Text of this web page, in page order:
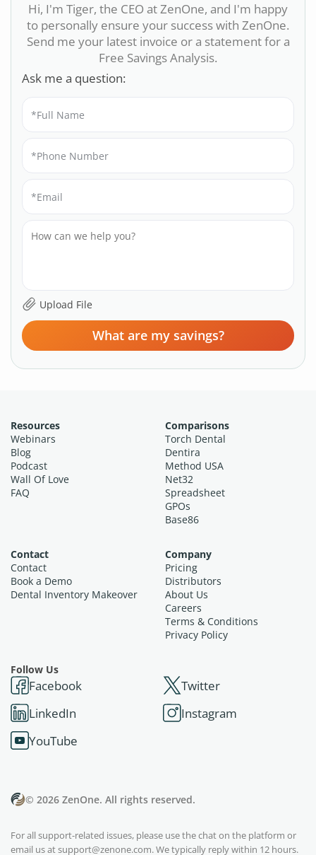
Hi, I'm Tiger, the CEO at ZenOne, and I'm happy
to personally ensure your success with ZenOne.
Send me your latest invoice or a statement for a
Free Savings Analysis.
Ask me a question:
What are my savings?
Resources
Webinars
Blog
Podcast
Wall Of Love
FAQ
Comparisons
Torch Dental
Dentira
Method USA
Net32
Spreadsheet
GPOs
Base86
Contact
Contact
Book a Demo
Dental Inventory Makeover
Company
Pricing
Distributors
About Us
Careers
Terms & Conditions
Privacy Policy
Follow Us
Facebook
Twitter
LinkedIn
Instagram
YouTube
© 2026 ZenOne. All rights reserved.
For all support-related issues, please use the chat on the platform or
email us atsupport@zenone.com. We typically reply within 12 hours.